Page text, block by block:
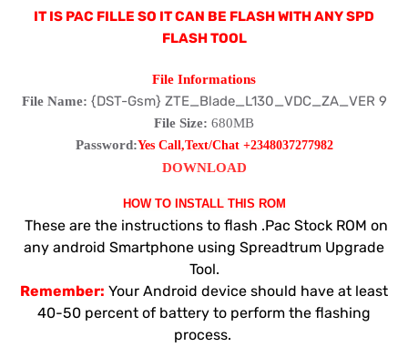
IT IS PAC FILLE SO IT CAN BE FLASH WITH ANY SPD
FLASH TOOL
File Informations
File Name: {DST-Gsm} ZTE_Blade_L130_VDC_ZA_VER 9
File Size: 680MB
Password:Yes Call,Text/Chat +2348037277982
DOWNLOAD
HOW TO INSTALL THIS ROM
These are the instructions to flash .Pac Stock ROM on
any android Smartphone using Spreadtrum Upgrade
Tool.
Remember: Your Android device should have at least
40-50 percent of battery to perform the flashing
process.